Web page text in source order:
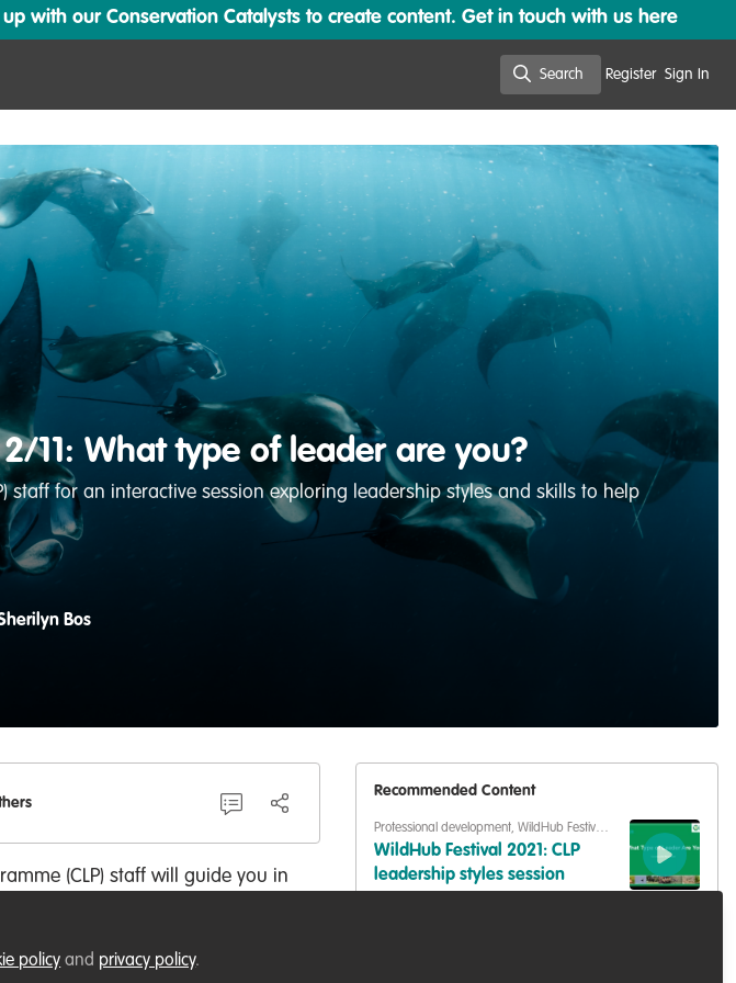
with our Conservation Catalysts to create content. Get in touch with us here
Search Register Sign In
11: What type of leader are you?
staff for an interactive session exploring leadership styles and skills to help
Bos
(CLP) staff will guide you in
Recommended Content
Professional development,WildHub Festival
2021
WildHub Festival 2021: CLP
leadership styles session
policy and privacy policy.